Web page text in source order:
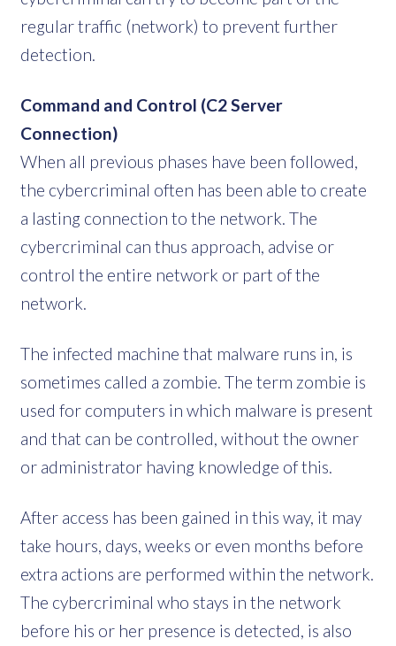
regular traffic (network) to prevent further
detection.
Command and Control (C2 Server
Connection)
When all previous phases have been followed,
the cybercriminal often has been able to create
a lasting connection to the network. The
cybercriminal can thus approach, advise or
control the entire network or part of the
network.
The infected machine that malware runs in, is
sometimes called a zombie. The term zombie is
used for computers in which malware is present
and that can be controlled, without the owner
or administrator having knowledge of this.
After access has been gained in this way, it may
take hours, days, weeks or even months before
extra actions are performed within the network.
The cybercriminal who stays in the network
before his or her presence is detected, is also